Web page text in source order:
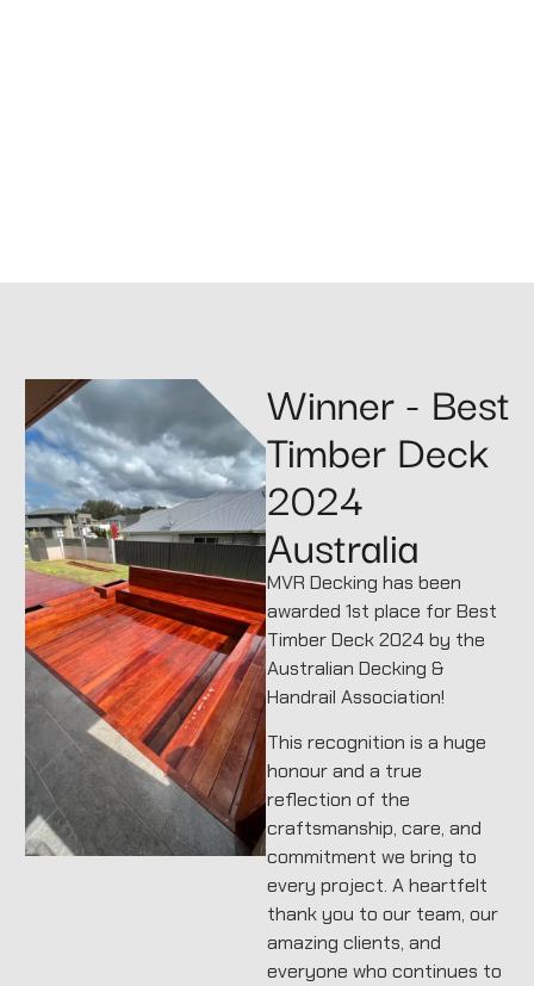
Winner - Best
Timber Deck
2024
Australia
MVR Decking has been
awarded 1st place for Best
Timber Deck 2024 by the
Australian Decking &
Handrail Association!
This recognition is a huge
honour and a true
reflection of the
craftsmanship, care, and
commitment we bring to
every project. A heartfelt
thank you to our team, our
amazing clients, and
everyone who continues to